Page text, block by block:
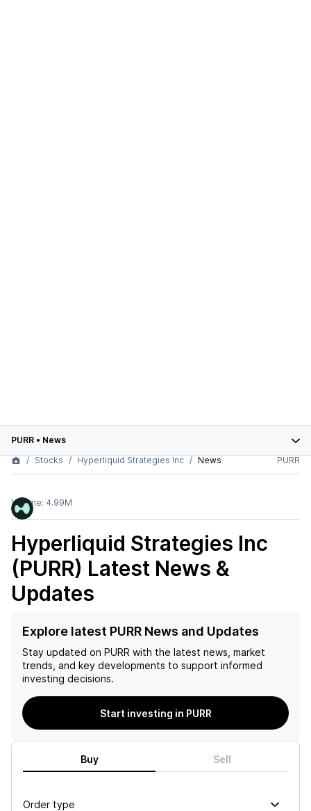
PURR • News
Stocks
Hyperliquid Strategies Inc News PURR
Volume: 4.99M
Hyperliquid Strategies Inc
(PURR) Latest News &
Updates
Explore latest PURR News and Updates
Stay updated on PURR with the latest news, market
trends, and key developments to support informed
investing decisions.
Start investing in PURR
Buy Sell
Order type